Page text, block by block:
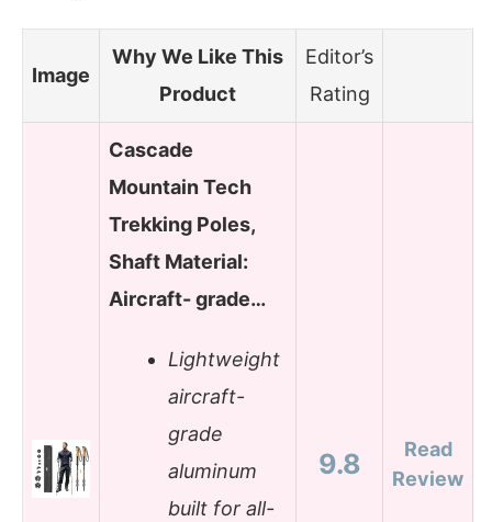
Image
Why We Like This
Product
Editor’s
Rating
Cascade
Mountain Tech
Trekking Poles,
Shaft Material:
Aircraft- grade…
Lightweight
aircraft-
grade
aluminum
built for all-
9.8
Read
Review